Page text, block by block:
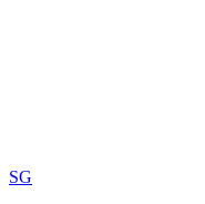
SG